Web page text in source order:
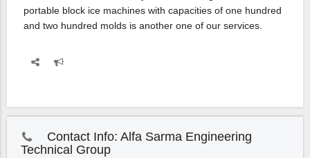
portable block ice machines with capacities of one hundred
and two hundred molds is another one of our services.
Contact Info: Alfa Sarma Engineering
Technical Group